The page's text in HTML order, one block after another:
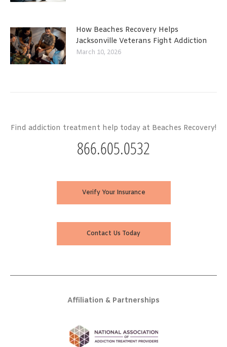
How Beaches Recovery Helps
Jacksonville Veterans Fight Addiction
March 10, 2026
Find addiction treatment help today at Beaches Recovery!
866.605.0532
Verify Your Insurance
Contact Us Today
Affiliation & Partnerships